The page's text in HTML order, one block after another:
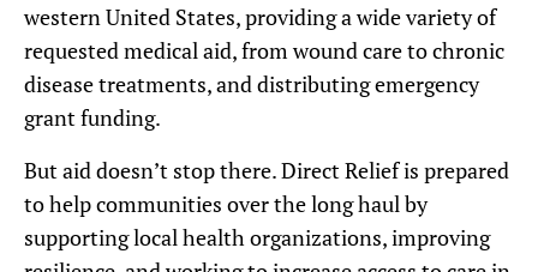
western United States, providing a wide variety of
requested medical aid, from wound care to chronic
disease treatments, and distributing emergency
grant funding.
But aid doesn’t stop there. Direct Relief is prepared
to help communities over the long haul by
supporting local health organizations, improving